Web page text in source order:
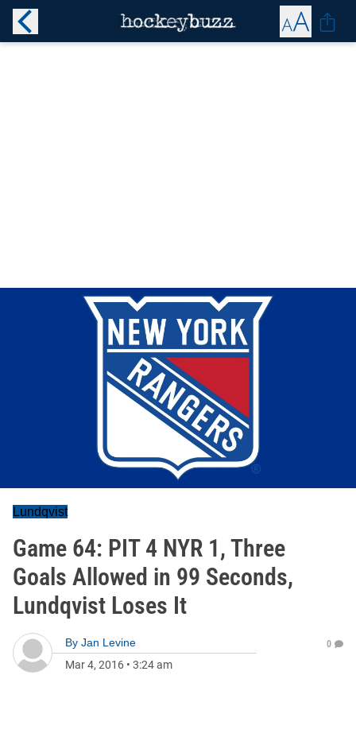
Lundqvist
Game 64: PIT 4 NYR 1, Three
Goals Allowed in 99 Seconds,
Lundqvist Loses It
By Jan Levine
Mar 4, 2016 • 3:24 am
0